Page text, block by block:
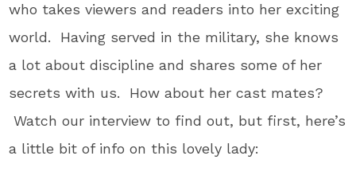
who takes viewers and readers into her exciting
world. Having served in the military, she knows
a lot about discipline and shares some of her
secrets with us. How about her cast mates?
Watch our interview to find out, but first, here’s
a little bit of info on this lovely lady: